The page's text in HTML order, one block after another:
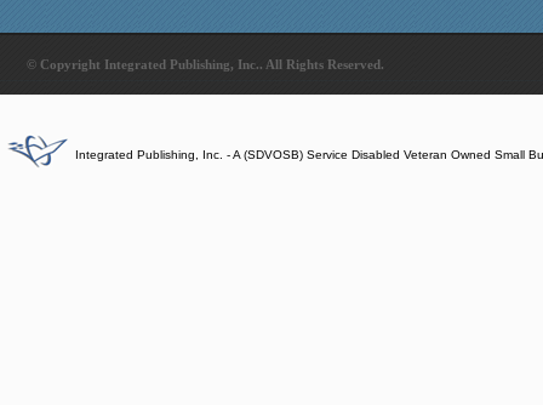
© Copyright Integrated Publishing, Inc.. All Rights Reserved.
Integrated Publishing, Inc. - A (SDVOSB) Service Disabled Veteran Owned Small